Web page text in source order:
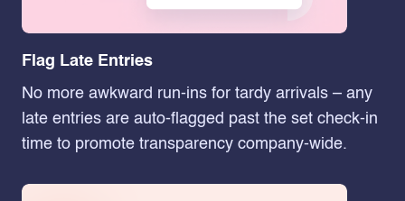
Flag Late Entries
No more awkward run-ins for tardy arrivals – any
late entries are auto-flagged past the set check-in
time to promote transparency company-wide.